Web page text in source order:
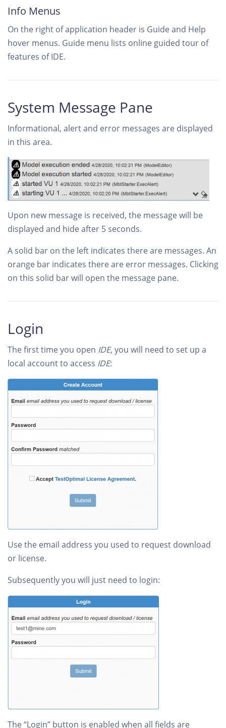
Info Menus
On the right of application header is Guide and Help
hover menus. Guide menu lists online guided tour of
features of IDE.
System Message Pane
Informational, alert and error messages are displayed
in this area.
Upon new message is received, the message will be
displayed and hide after 5 seconds.
A solid bar on the left indicates there are messages. An
orange bar indicates there are error messages. Clicking
on this solid bar will open the message pane.
Login
The first time you open IDE, you will need to set up a
local account to access IDE:
Use the email address you used to request download
or license.
Subsequently you will just need to login:
The “Login” button is enabled when all fields are